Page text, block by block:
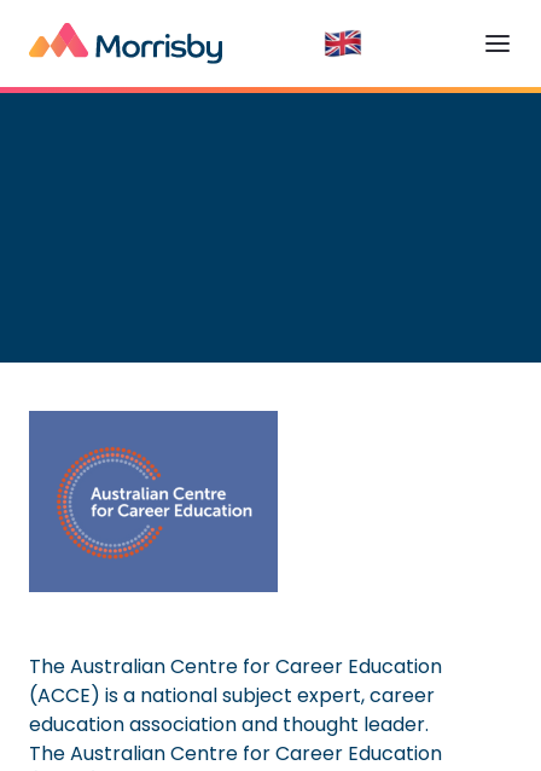
The Australian Centre for Career Education
(ACCE) is a national subject expert, career
education association and thought leader.
The Australian Centre for Career Education